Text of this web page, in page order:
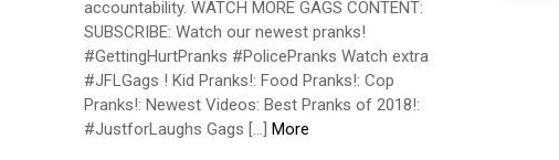
accountability. WATCH MORE GAGS CONTENT:
SUBSCRIBE: Watch our newest pranks!
#GettingHurtPranks #PolicePranks Watch extra
#JFLGags ! Kid Pranks!: Food Pranks!: Cop
Pranks!: Newest Videos: Best Pranks of 2018!:
#JustforLaughs Gags […] More